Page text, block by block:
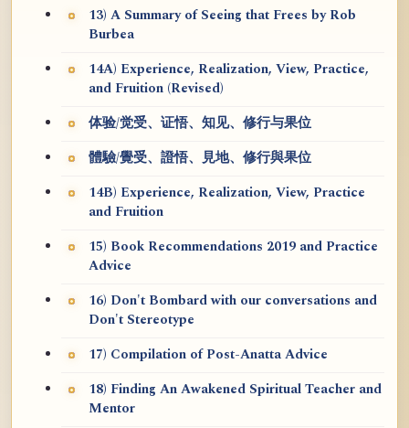
13) A Summary of Seeing that Frees by Rob
Burbea
14A) Experience, Realization, View, Practice,
and Fruition (Revised)
体验/觉受、证悟、知见、修行与果位
體驗/覺受、證悟、見地、修行與果位
14B) Experience, Realization, View, Practice
and Fruition
15) Book Recommendations 2019 and Practice
Advice
16) Don't Bombard with our conversations and
Don't Stereotype
17) Compilation of Post-Anatta Advice
18) Finding An Awakened Spiritual Teacher and
Mentor